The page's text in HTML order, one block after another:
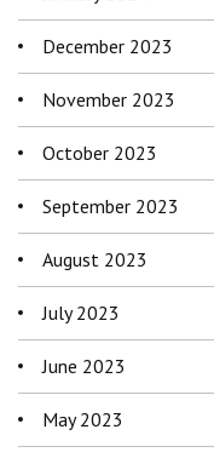
December 2023
November 2023
October 2023
September 2023
August 2023
July 2023
June 2023
May 2023